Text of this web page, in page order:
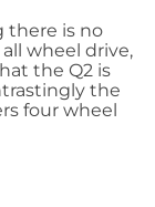
there is no
wheel drive,
the Q2 is
the
four wheel